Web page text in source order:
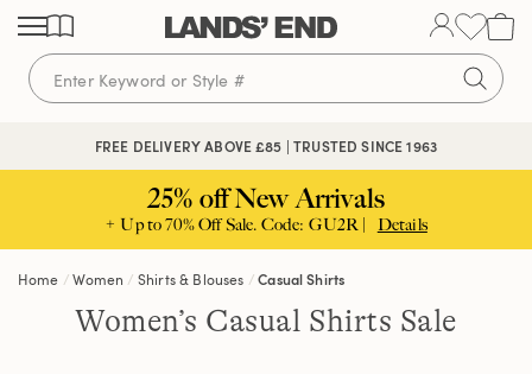
Skip
content
Skip
navigation
Skip
search
FREE DELIVERY ABOVE £85 | TRUSTED SINCE 1963
25% off New Arrivals
+ Up to 70% Off Sale. Code: GU2R | Details
Home Women Shirts & Blouses Casual Shirts
Women’s Casual Shirts Sale